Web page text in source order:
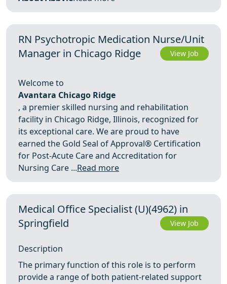
RN Psychotropic Medication Nurse/Unit
Manager in Chicago Ridge
View Job
Welcome to
Avantara Chicago Ridge
, a premier skilled nursing and rehabilitation
facility in Chicago Ridge, Illinois, recognized for
its exceptional care. We are proud to have
earned the Gold Seal of Approval® Certification
for Post-Acute Care and Accreditation for
Nursing Care ...Read more
Medical Office Specialist (U)(4962) in
Springfield
View Job
Description
The primary function of this role is to perform
provide a range of both patient-related support